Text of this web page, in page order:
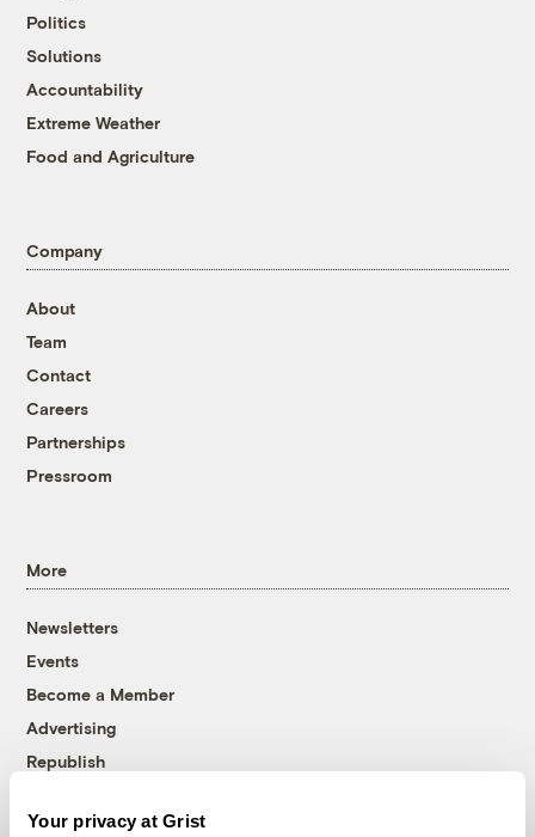
Your privacy at Grist
Politics
Solutions
Accountability
Extreme Weather
Food and Agriculture
Company
About
Team
Contact
Careers
Partnerships
Pressroom
More
Newsletters
Events
Become a Member
Advertising
Republish